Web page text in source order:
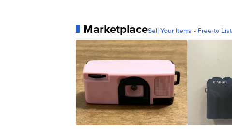
MarketplaceSell Your Items - Free to List